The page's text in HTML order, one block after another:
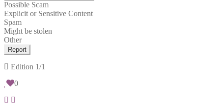
Possible Scam
Explicit or Sensitive Content
Spam
Might be stolen
Other
Report
Edition 1/1
0